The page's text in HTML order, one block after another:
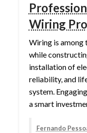
Wiring
Wiring is among
while
installation of
reliability, and
system.
a smart
Fernando